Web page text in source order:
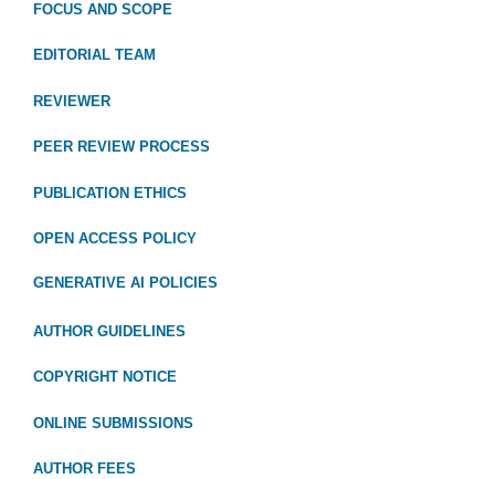
FOCUS AND SCOPE
EDITORIAL TEAM
REVIEWER
PEER REVIEW PROCESS
PUBLICATION ETHICS
OPEN ACCESS POLICY
GENERATIVE AI POLICIES
AUTHOR GUIDELINES
COPYRIGHT NOTICE
ONLINE SUBMISSIONS
AUTHOR FEES